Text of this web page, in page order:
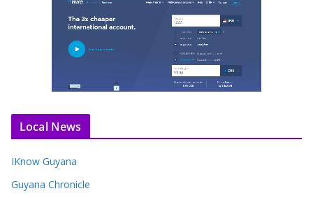
Local News
IKnow Guyana
Guyana Chronicle